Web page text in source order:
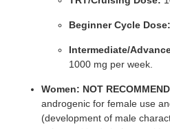
Beginner Cycle Dose:
Intermediate/
1000 mg per week.
Women: NOT
androgenic for female use
(development of male